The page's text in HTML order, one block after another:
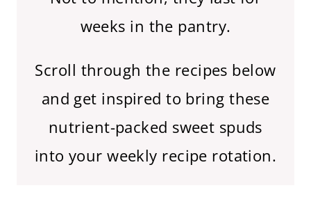
weeks in the pantry.
Scroll through the recipes below
and get inspired to bring these
nutrient-packed sweet spuds
into your weekly recipe rotation.